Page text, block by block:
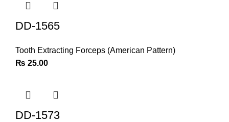
DD-1565
Tooth Extracting Forceps (American Pattern)
₨ 25.00
DD-1573